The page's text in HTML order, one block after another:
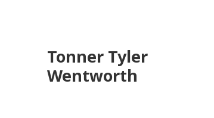
Tonner Tyler
Wentworth